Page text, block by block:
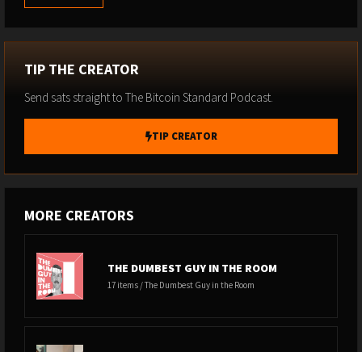
TIP THE CREATOR
Send sats straight to The Bitcoin Standard Podcast.
TIP CREATOR
MORE CREATORS
THE DUMBEST GUY IN THE ROOM
17 items / The Dumbest Guy in the Room